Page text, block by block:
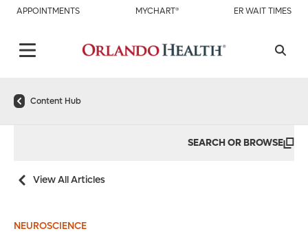
APPOINTMENTS MYCHART® ER WAIT TIMES
Content Hub
SEARCH OR BROWSE
View All Articles
NEUROSCIENCE